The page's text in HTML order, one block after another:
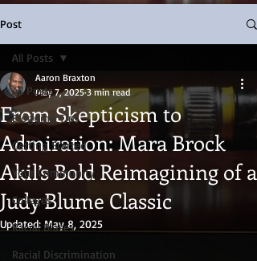
Post
All Posts
Blogging Tips
Getting Started
Your Community
Colleges
Racial Biases
Racial Discrimination
All Posts
From Skepticism to
Admiration: Mara Brock
Akil’s Bold Reimagining of a
Judy Blume Classic
Aaron Braxton
May 7, 2025 3 min read
Updated: May 8, 2025